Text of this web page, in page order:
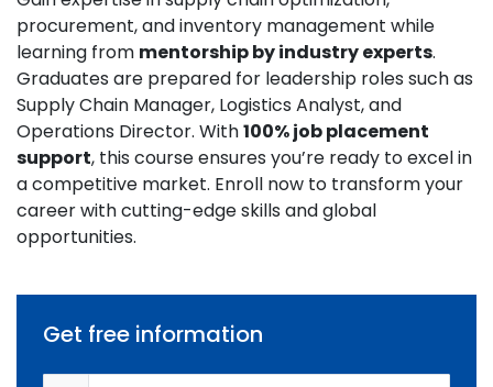
procurement, and inventory management while
learning from mentorship by industry experts.
Graduates are prepared for leadership roles such as
Supply Chain Manager, Logistics Analyst, and
Operations Director. With100% job placement
support, this course ensures you’re ready to excel in
a competitive market. Enroll now to transform your
career with cutting-edge skills and global
opportunities.
Get free information